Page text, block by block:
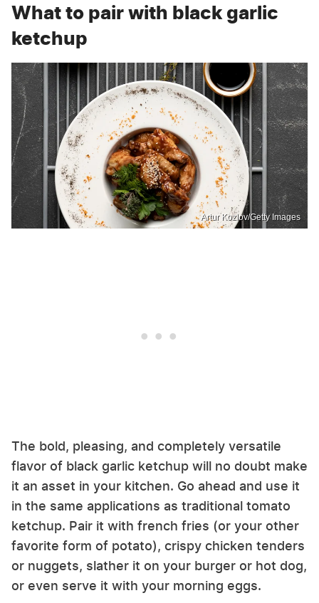
What to pair with black garlic
ketchup
Artur Kozlov/Getty Images
The bold, pleasing, and completely versatile
flavor of black garlic ketchup will no doubt make
it an asset in your kitchen. Go ahead and use it
in the same applications as traditional tomato
ketchup. Pair it with french fries (or your other
favorite form of potato), crispy chicken tenders
or nuggets, slather it on your burger or hot dog,
or even serve it with your morning eggs.